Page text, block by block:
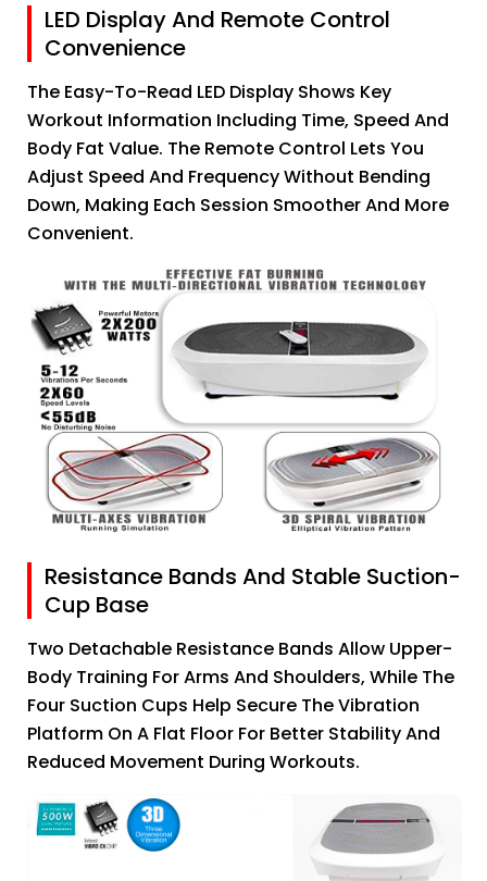
LED Display And Remote Control
Convenience
The Easy-To-Read LED Display Shows Key
Workout Information Including Time, Speed And
Body Fat Value. The Remote Control Lets You
Adjust Speed And Frequency Without Bending
Down, Making Each Session Smoother And More
Convenient.
Resistance Bands And Stable Suction-
Cup Base
Two Detachable Resistance Bands Allow Upper-
Body Training For Arms And Shoulders, While The
Four Suction Cups Help Secure The Vibration
Platform On A Flat Floor For Better Stability And
Reduced Movement During Workouts.